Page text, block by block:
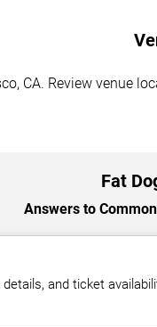
CA. Review venue
Fat
Answers to
and ticket